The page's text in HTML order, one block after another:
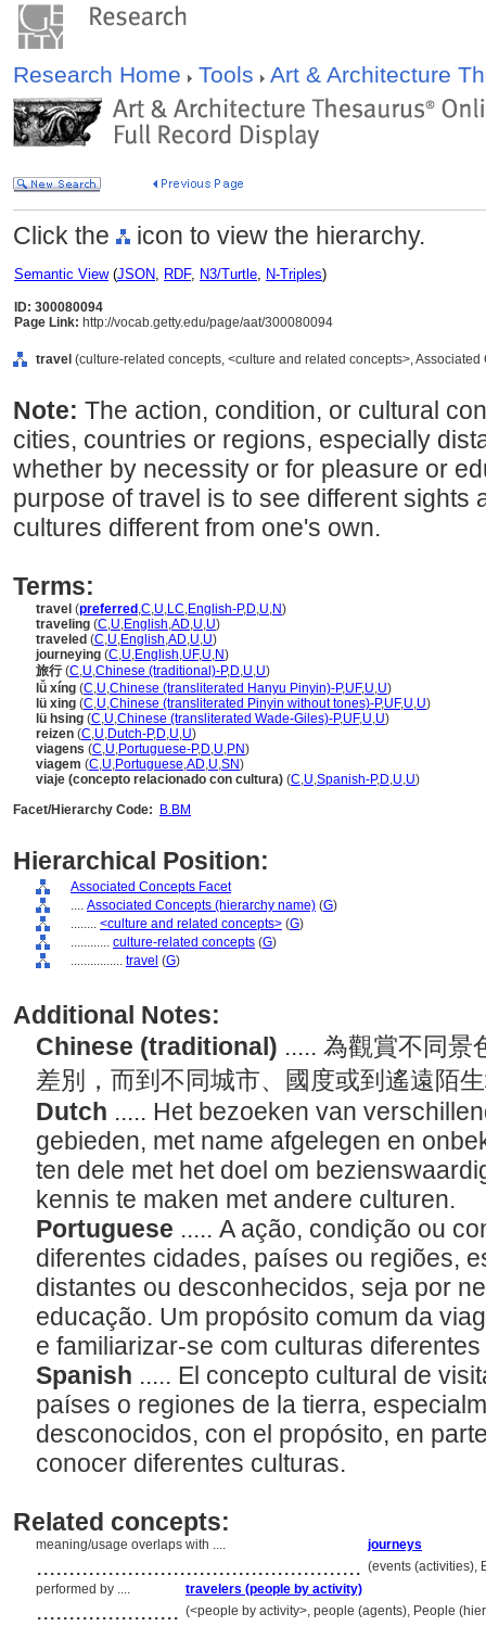
Research Home Tools Art & Architecture
Click the icon to view the hierarchy.
Semantic View(JSON, RDF, N3/Turtle, N-Triples)
ID: 300080094
Page Link: http://vocab.getty.edu/page/aat/300080094
travel (culture-related concepts, <culture and related concepts>,
Note: The action, condition, or cultural
cities, countries or regions, especially
whether by necessity or for pleasure or
purpose of travel is to see different sights
cultures different from one's own.
Terms:
travel (preferred ,C,U,LC,English-P,D,U,N)
traveling (C,U,English,AD,U,U)
traveled (C,U,English,AD,U,U)
journeying (C,U,English,UF,U,N)
旅行(C,U,Chinese (traditional)-P,D,U,U)
lǚ xíng (C,U,Chinese (transliterated Hanyu Pinyin)-P,UF,U,U)
lü xing (C,U,Chinese (transliterated Pinyin without tones)-P,UF,U,U)
lü hsing (C,U,Chinese (transliterated Wade-Giles)-P,UF,U,U)
reizen (C,U,Dutch-P,D,U,U)
viagens (C,U,Portuguese-P,D,U,PN)
viagem (C,U,Portuguese,AD,U,SN)
viaje (concepto relacionado con cultura) (C,U,Spanish-P,D,U,U)
Facet/Hierarchy Code:
B.BM
Hierarchical Position:
Associated Concepts Facet
.... Associated Concepts (hierarchy name) (G)
........ <culture and related concepts> (G)
............ culture-related concepts (G)
................ travel (G)
Additional Notes:
Chinese (traditional) ..... 為觀賞不同景
差別，而到不同城市、國度或到遙遠陌
Dutch ..... Het bezoeken van
gebieden, met name afgelegen en
ten dele met het doel om
kennis te maken met andere culturen.
Portuguese ..... A ação, condição ou
diferentes cidades, países ou regiões,
distantes ou desconhecidos, seja por
educação. Um propósito comum da
e familiarizar-se com culturas
Spanish ..... El concepto cultural de
países o regiones de la tierra,
desconocidos, con el propósito, en
conocer diferentes culturas.
Related concepts:
meaning/usage overlaps with .... journeys
.................................................. (events (activities),
performed by ....
travelers (people by activity)
...................... (<people by activity>, people (agents), People